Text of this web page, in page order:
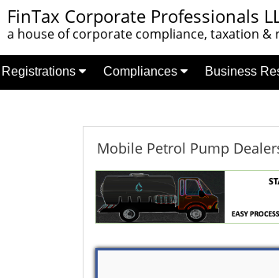
FinTax Corporate Professionals
a house of corporate compliance, taxation &
Registrations Compliances Business
Mobile Petrol Pump